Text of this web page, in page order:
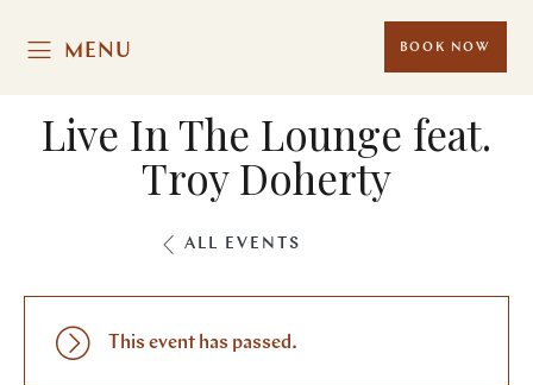
MENU BOOK NOW
Live In The Lounge feat.
Troy Doherty
ALL EVENTS
This event has passed.